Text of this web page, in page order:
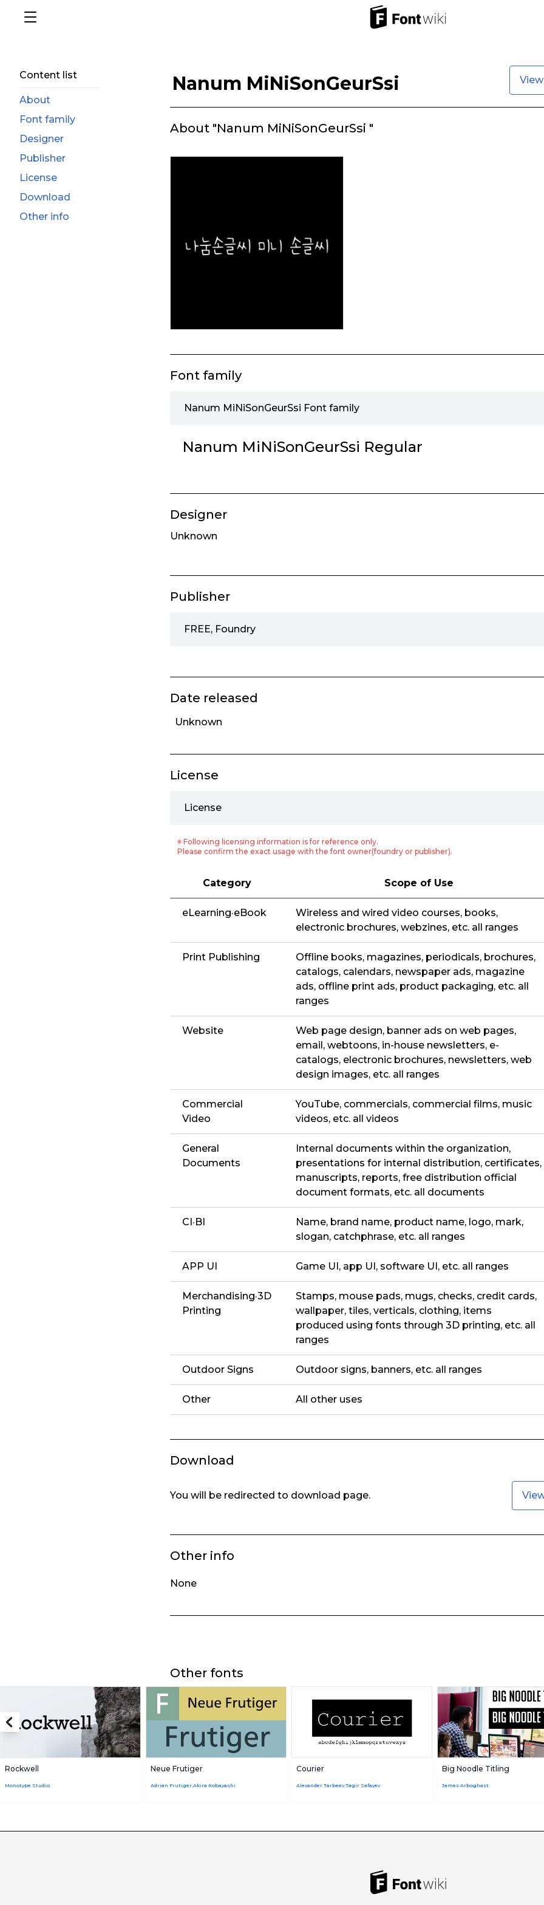
Content list
About
Font family
Designer
Publisher
License
Download
Other info
Nanum MiNiSonGeurSsi
About "Nanum MiNiSonGeurSsi "
Font family
Nanum MiNiSonGeurSsi Font family
Nanum MiNiSonGeurSsi Regular
Designer
Unknown
Publisher
FREE, Foundry
Date released
Unknown
License
License
※ Following licensing information is for reference only.
Please confirm the exact usage with the font owner(foundry or publisher).
Category Scope of Use
eLearning·eBook
Wireless and wired video courses, books,
electronic brochures, webzines, etc. all ranges
Print Publishing
Offline books, magazines, periodicals, brochures,
catalogs, calendars, newspaper ads, magazine
ads, offline print ads, product packaging, etc. all
ranges
Website
Web page design, banner ads on web pages,
email, webtoons, in-house newsletters, e-
catalogs, electronic brochures, newsletters, web
design images, etc. all ranges
Commercial
Video
YouTube, commercials, commercial films, music
videos, etc. all videos
General
Documents
Internal documents within the organization,
presentations for internal distribution, certificates,
manuscripts, reports, free distribution official
document formats, etc. all documents
CI·BI
Name, brand name, product name, logo, mark,
slogan, catchphrase, etc. all ranges
APP UI Game UI, app UI, software UI, etc. all ranges
Merchandising·3D
Printing
Stamps, mouse pads, mugs, checks, credit cards,
wallpaper, tiles, verticals, clothing, items
produced using fonts through 3D printing, etc. all
ranges
Outdoor Signs Outdoor signs, banners, etc. all ranges
Other All other uses
Download
You will be redirected to download page.
Other info
None
Other fonts
Rockwell
Monotype Studio
Neue Frutiger
Adrian Frutiger,Akira Kobayashi
Courier
Alexander Tarbeev,Tagir Safayev
Big Noodle Titling
James Arboghast